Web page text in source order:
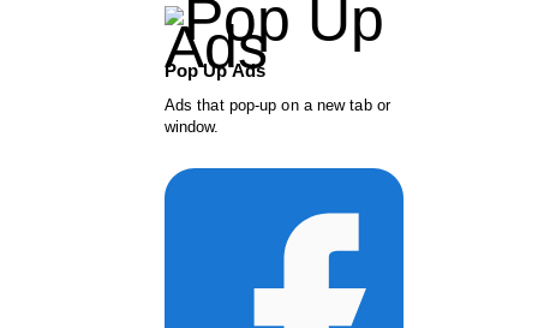
Pop Up Ads
Ads that pop-up on a new tab or
window.